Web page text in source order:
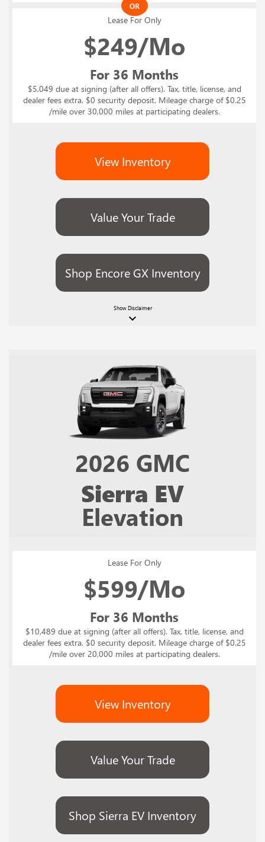
OR
Lease For Only
$249/Mo
For 36 Months
$5,049 due at signing (after all offers). Tax, title, license, and
dealer fees extra. $0 security deposit. Mileage charge of $0.25
/mile over 30,000 miles at participating dealers.
View Inventory
Value Your Trade
Shop Encore GX Inventory
Show Disclaimer
keyboard_arrow_down
2026 GMC
Sierra EV
Elevation
Lease For Only
$599/Mo
For 36 Months
$10,489 due at signing (after all offers). Tax, title, license, and
dealer fees extra. $0 security deposit. Mileage charge of $0.25
/mile over 20,000 miles at participating dealers.
View Inventory
Value Your Trade
Shop Sierra EV Inventory